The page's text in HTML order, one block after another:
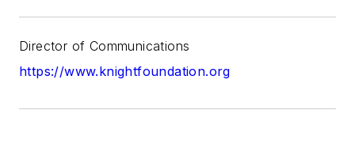
Director of Communications
https://www.knightfoundation.org